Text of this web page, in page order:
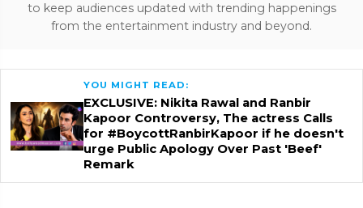
to keep audiences updated with trending happenings
from the entertainment industry and beyond.
YOU MIGHT READ:
EXCLUSIVE: Nikita Rawal and Ranbir
Kapoor Controversy, The actress Calls
for #BoycottRanbirKapoor if he doesn't
urge Public Apology Over Past 'Beef'
Remark